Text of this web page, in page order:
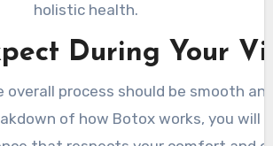
holistic health.
During Your
overall process should be smooth
of how Botox works, you will